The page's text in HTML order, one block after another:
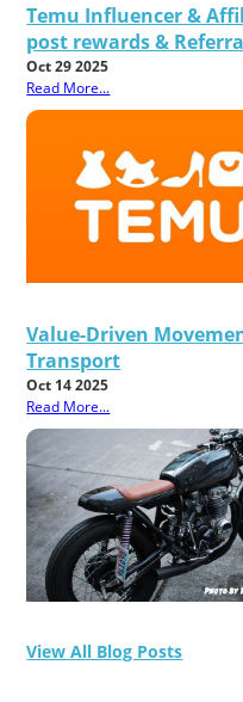
Temu Influencer &
post rewards &
Oct 29 2025
Read More...
Value-Driven
Transport
Oct 14 2025
Read More...
View All Blog Posts